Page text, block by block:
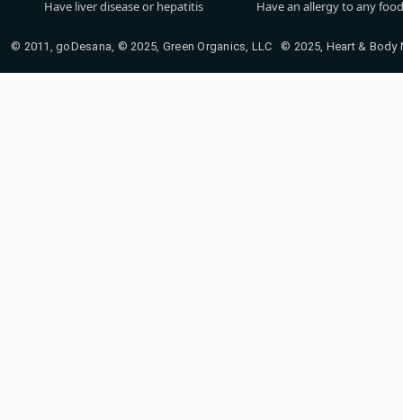
Have liver disease or hepatitis Have an allergy to any
© 2011, goDesana, © 2025, Green Organics, LLC © 2025, Heart &